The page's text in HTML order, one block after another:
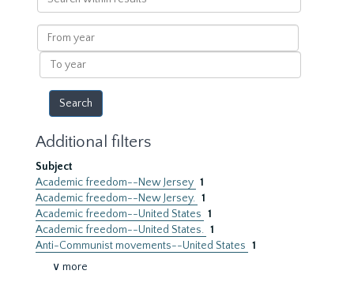
within
results
From
year
To
year
Additional filters
Subject
Academic freedom--New Jersey 1
Academic freedom--New Jersey. 1
Academic freedom--United States 1
Academic freedom--United States. 1
Anti-Communist movements--United States 1
∨ more